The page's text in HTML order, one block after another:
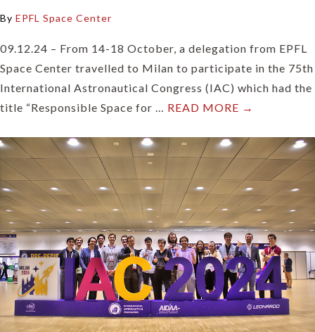
By EPFL Space Center
09.12.24 – From 14-18 October, a delegation from EPFL
Space Center travelled to Milan to participate in the 75th
International Astronautical Congress (IAC) which had the
title “Responsible Space for … READ MORE →